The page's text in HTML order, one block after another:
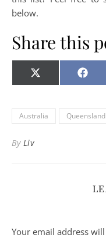
below.
Share this
Share on
X
(Twitter)
Australia Queensland
By Liv
Your email address